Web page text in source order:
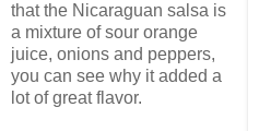
that the Nicaraguan salsa is
a mixture of sour orange
juice, onions and peppers,
you can see why it added a
lot of great flavor.